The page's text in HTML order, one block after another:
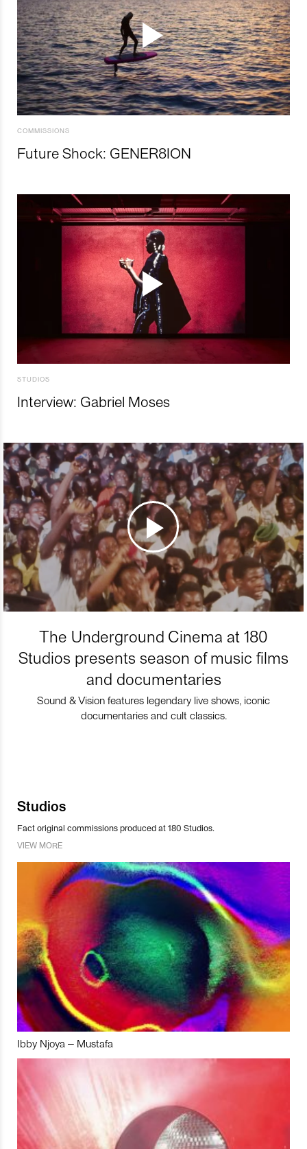
COMMISSIONS
Future Shock: GENER8ION
STUDIOS
Interview: Gabriel Moses
The Underground Cinema at 180
Studios presents season of music films
and documentaries
Sound & Vision features legendary live shows, iconic
documentaries and cult classics.
Studios
Fact original commissions produced at 180 Studios.
VIEW MORE
Ibby Njoya – Mustafa